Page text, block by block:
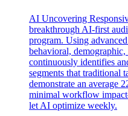
AI Uncovering
breakthrough AI-first
program. Using
behavioral,
continuously identifies
segments that traditional
demonstrate an average
minimal workflow
let AI optimize weekly.